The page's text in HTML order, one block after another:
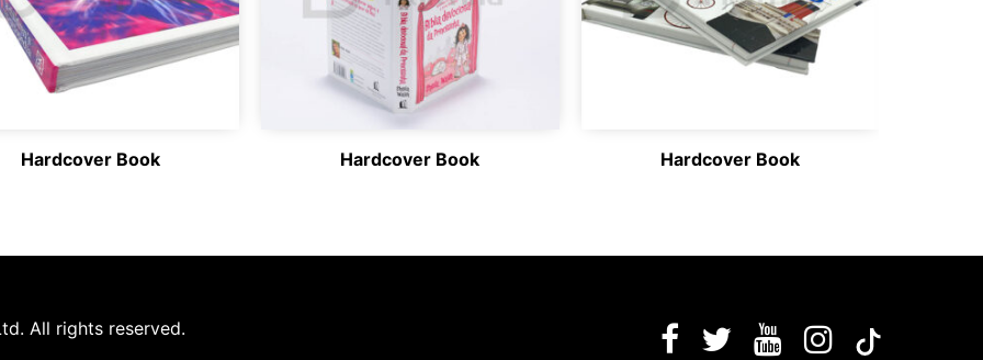
Hardcover Book Hardcover Book Hardcover Book
All rights reserved.